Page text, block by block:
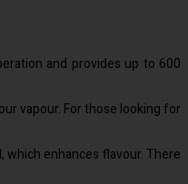
and provides up to 600
vapour. For those looking for
enhances flavour. There